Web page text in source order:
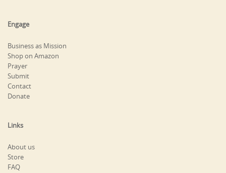
Engage
Business as Mission
Shop on Amazon
Prayer
Submit
Contact
Donate
Links
About us
Store
FAQ